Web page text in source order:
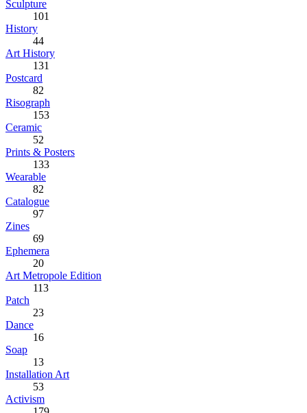
Sculpture
101
History
44
Art History
131
Postcard
82
Risograph
153
Ceramic
52
Prints & Posters
133
Wearable
82
Catalogue
97
Zines
69
Ephemera
20
Art Metropole Edition
113
Patch
23
Dance
16
Soap
13
Installation Art
53
Activism